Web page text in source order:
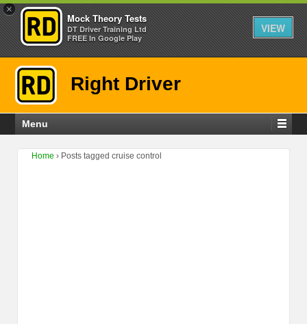
×
Mock Theory Tests
DT Driver Training Ltd
FREE In Google Play
VIEW
Right Driver
Menu
Home › Posts tagged cruise control